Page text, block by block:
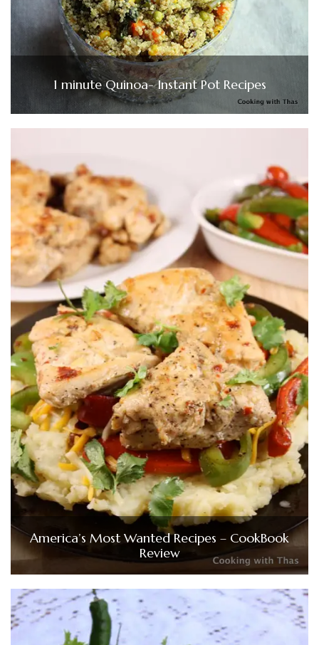
1 minute Quinoa- Instant Pot Recipes
America’s Most Wanted Recipes – CookBook
Review